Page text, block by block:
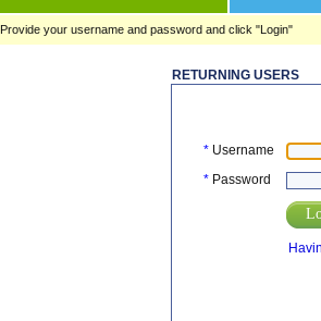
Provide your username and password and click "Login"
RETURNING USERS
*Username
*Password